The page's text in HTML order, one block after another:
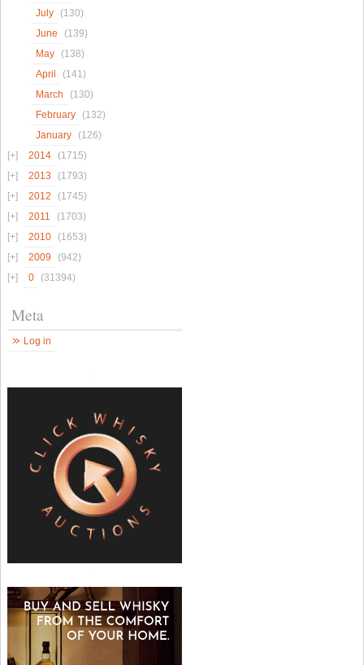
July
(130)
June
(139)
May
(138)
April
(141)
March
(130)
February
(132)
January
(126)
2014
(1715)
2013
(1793)
2012
(1745)
2011
(1703)
2010
(1653)
2009
(942)
0
(31394)
Meta
Log in